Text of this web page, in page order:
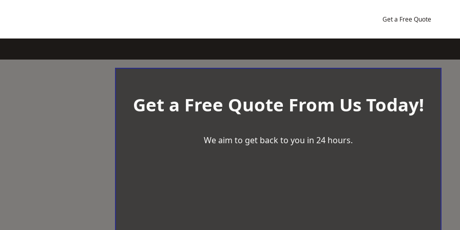
Get a Free Quote
Get a Free Quote From Us Today!
We aim to get back to you in 24 hours.